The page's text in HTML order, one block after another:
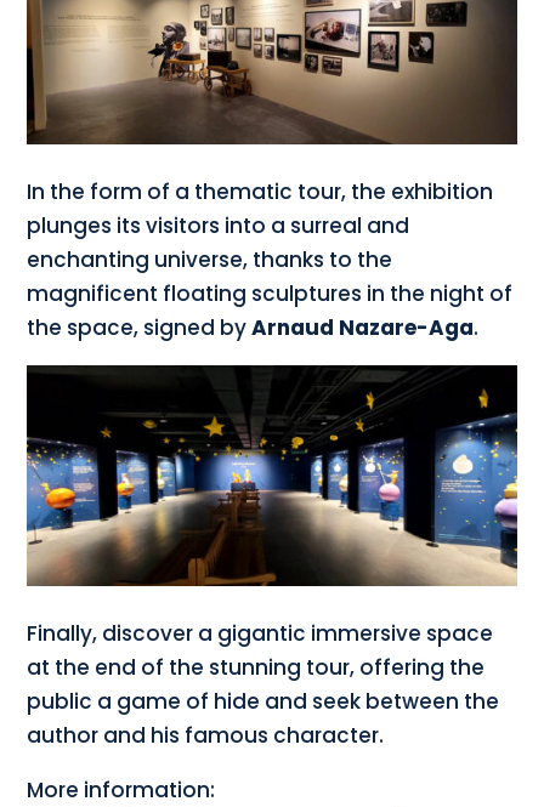
In the form of a thematic tour, the exhibition
plunges its visitors into a surreal and
enchanting universe, thanks to the
magnificent floating sculptures in the night of
the space, signed byArnaud Nazare-Aga.
Finally, discover a gigantic immersive space
at the end of the stunning tour, offering the
public a game of hide and seek between the
author and his famous character.
More information: